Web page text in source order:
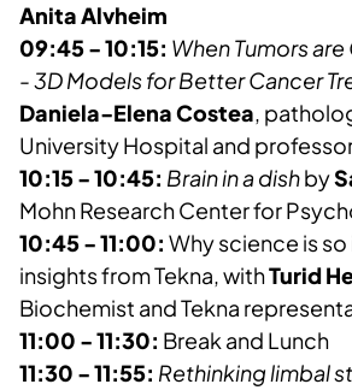
Anita Alvheim
09:45 - 10:15: When Tumors
- 3D Models for Better Cancer
Daniela-Elena Costea,
University Hospital and
10:15 - 10:45: Brain in a dishby
Mohn Research Center for
10:45 - 11:00: Why science is
insights from Tekna, withTurid
Biochemist and Tekna
11:00 - 11:30: Break and Lunch
11:30 - 11:55: Rethinking limbal